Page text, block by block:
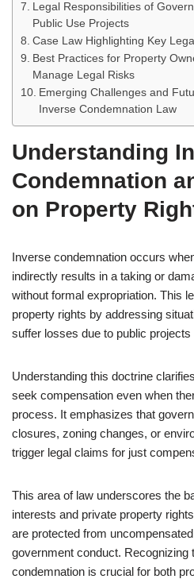
Legal Responsibilities of
Public Use Projects
Case Law Highlighting Key
Best Practices for Property
Manage Legal Risks
Emerging Challenges and
Inverse Condemnation Law
Understanding
Condemnation
on Property
Inverse condemnation occurs
indirectly results in a taking or
without formal expropriation. This
property rights by addressing
suffer losses due to public projects
Understanding this doctrine
seek compensation even when
process. It emphasizes that
closures, zoning changes, or
trigger legal claims for just
This area of law underscores the
interests and private property
are protected from
government conduct. Recognizing
condemnation is crucial for both